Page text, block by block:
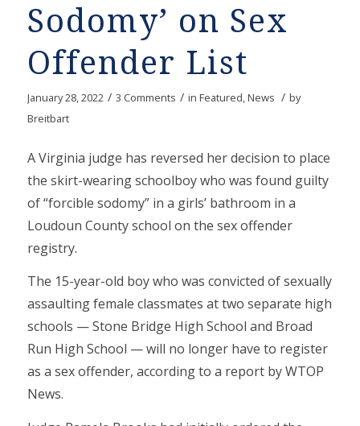
Sodomy’ on Sex
Offender List
January 28, 2022 / 3 Comments / in Featured,News / by
Breitbart
A Virginia judge has reversed her decision to place
the skirt-wearing schoolboy who was found guilty
of “forcible sodomy” in a girls’ bathroom in a
Loudoun County school on the sex offender
registry.
The 15-year-old boy who was convicted of sexually
assaulting female classmates at two separate high
schools — Stone Bridge High School and Broad
Run High School — will no longer have to register
as a sex offender, according to a report by WTOP
News.